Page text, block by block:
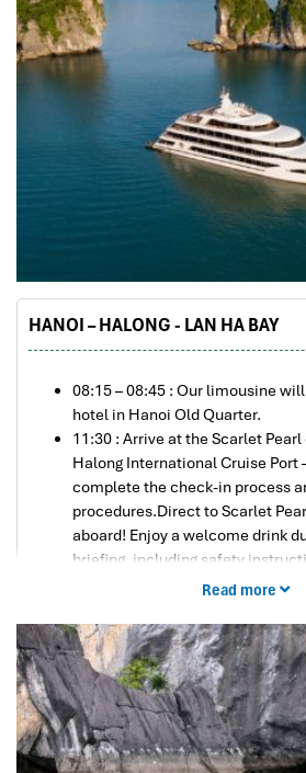
HANOI – HALONG - LAN HA BAY
08:15 – 08:45 : Our limousine
hotel in Hanoi Old Quarter.
11:30 : Arrive at the Scarlet
Halong International Cruise Port
complete the check-in process
procedures.Direct to Scarlet
aboard! Enjoy a welcome drink
briefing, including safety
cruising into the primitive Lan Ha
hundreds of small and large
enormous, wonderful scene to
15:00 : Transfer to a speedboat
on Cat Ba Island and hop on a
also available) through a
Read more